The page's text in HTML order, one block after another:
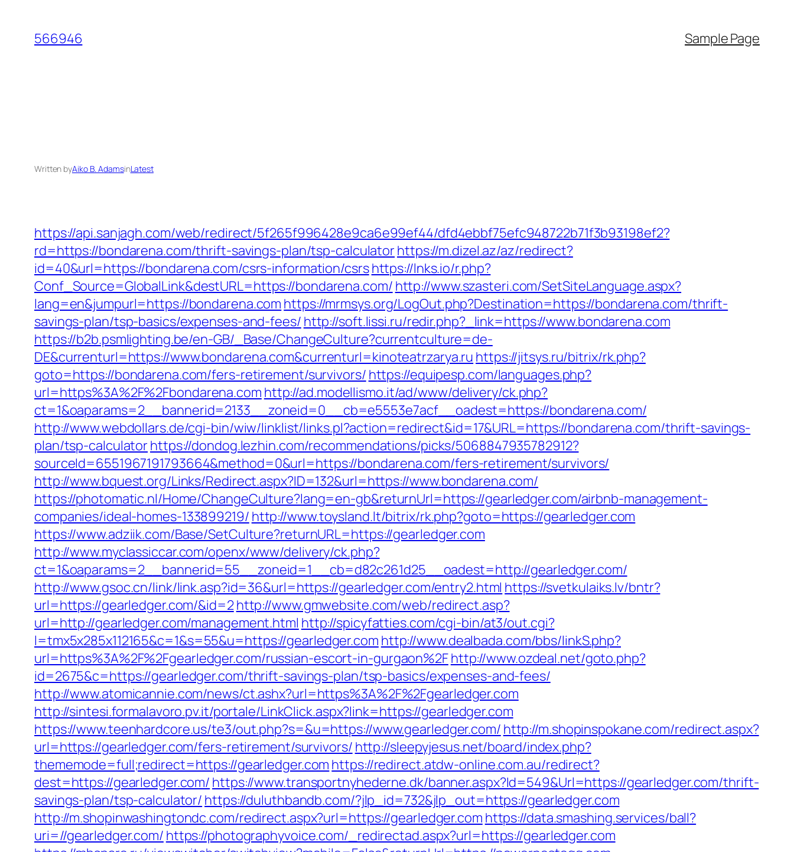
content
566946 Sample Page
Written byAiko B. AdamsinLatest
https://api.sanjagh.com/web/redirect/5f265f996428e9ca6e99ef44/dfd4ebbf75efc948722b71f3b93198ef2?
rd=https://bondarena.com/thrift-savings-plan/tsp-calculatorhttps://m.dizel.az/az/redirect?
id=40&url=https://bondarena.com/csrs-information/csrshttps://lnks.io/r.php?
Conf_Source=GlobalLink&destURL=https://bondarena.com/ http://www.szasteri.com/SetSiteLanguage.aspx?
lang=en&jumpurl=https://bondarena.com https://mrmsys.org/LogOut.php?Destination=https://bondarena.com/thrift-
savings-plan/tsp-basics/expenses-and-fees/ http://soft.lissi.ru/redir.php?_link=https://www.bondarena.com
https://b2b.psmlighting.be/en-GB/_Base/ChangeCulture?currentculture=de-
DE&currenturl=https://www.bondarena.com&currenturl=kinoteatrzarya.ru https://jitsys.ru/bitrix/rk.php?
goto=https://bondarena.com/fers-retirement/survivors/ https://equipesp.com/languages.php?
url=https%3A%2F%2Fbondarena.com http://ad.modellismo.it/ad/www/delivery/ck.php?
ct=1&oaparams=2__bannerid=2133__zoneid=0__cb=e5553e7acf__oadest=https://bondarena.com/
http://www.webdollars.de/cgi-bin/wiw/linklist/links.pl?action=redirect&id=17&URL=https://bondarena.com/thrift-savings-
plan/tsp-calculatorhttps://dondog.lezhin.com/recommendations/picks/5068847935782912?
sourceId=6551967191793664&method=0&url=https://bondarena.com/fers-retirement/survivors/
http://www.bquest.org/Links/Redirect.aspx?ID=132&url=https://www.bondarena.com/
https://photomatic.nl/Home/ChangeCulture?lang=en-gb&returnUrl=https://gearledger.com/airbnb-management-
companies/ideal-homes-133899219/ http://www.toysland.lt/bitrix/rk.php?goto=https://gearledger.com
https://www.adziik.com/Base/SetCulture?returnURL=https://gearledger.com
http://www.myclassiccar.com/openx/www/delivery/ck.php?
ct=1&oaparams=2__bannerid=55__zoneid=1__cb=d82c261d25__oadest=http://gearledger.com/
http://www.gsoc.cn/link/link.asp?id=36&url=https://gearledger.com/entry2.html https://svetkulaiks.lv/bntr?
url=https://gearledger.com/&id=2http://www.gmwebsite.com/web/redirect.asp?
url=http://gearledger.com/management.html http://spicyfatties.com/cgi-bin/at3/out.cgi?
l=tmx5x285x112165&c=1&s=55&u=https://gearledger.com http://www.dealbada.com/bbs/linkS.php?
url=https%3A%2F%2Fgearledger.com/russian-escort-in-gurgaon%2Fhttp://www.ozdeal.net/goto.php?
id=2675&c=https://gearledger.com/thrift-savings-plan/tsp-basics/expenses-and-fees/
http://www.atomicannie.com/news/ct.ashx?url=https%3A%2F%2Fgearledger.com
http://sintesi.formalavoro.pv.it/portale/LinkClick.aspx?link=https://gearledger.com
https://www.teenhardcore.us/te3/out.php?s=&u=https://www.gearledger.com/ http://m.shopinspokane.com/redirect.aspx?
url=https://gearledger.com/fers-retirement/survivors/ http://sleepyjesus.net/board/index.php?
thememode=full;redirect=https://gearledger.com https://redirect.atdw-online.com.au/redirect?
dest=https://gearledger.com/ https://www.transportnyhederne.dk/banner.aspx?Id=549&Url=https://gearledger.com/thrift-
savings-plan/tsp-calculator/ https://duluthbandb.com/?jlp_id=732&jlp_out=https://gearledger.com
http://m.shopinwashingtondc.com/redirect.aspx?url=https://gearledger.com https://data.smashing.services/ball?
uri=//gearledger.com/ https://photographyvoice.com/_redirectad.aspx?url=https://gearledger.com